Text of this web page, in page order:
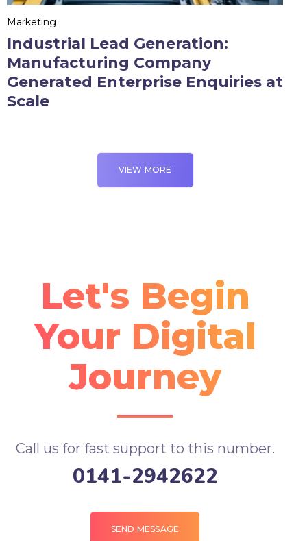
Industrial Lead Generation:
Manufacturing Company
Generated Enterprise Enquiries at
Scale
Marketing
VIEW MORE
Let's Begin
Your Digital
Journey
Call us for fast support to this number.
0141-2942622
SEND MESSAGE